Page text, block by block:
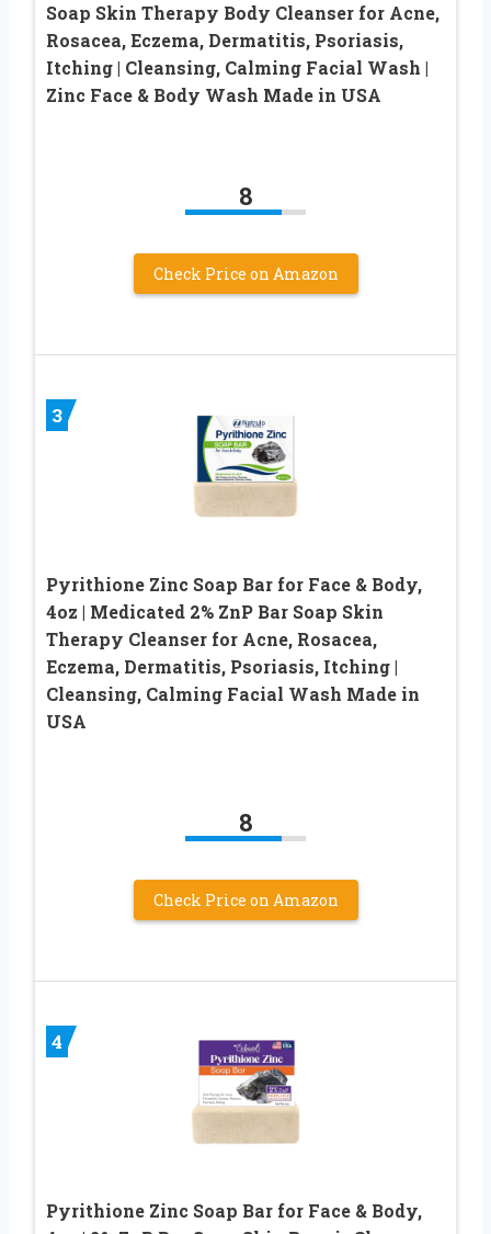
Soap Skin Therapy Body Cleanser for Acne,
Rosacea, Eczema, Dermatitis, Psoriasis,
Itching | Cleansing, Calming Facial Wash |
Zinc Face & Body Wash Made in USA
8
Check Price on Amazon
3
Pyrithione Zinc Soap Bar for Face & Body,
4oz | Medicated 2% ZnP Bar Soap Skin
Therapy Cleanser for Acne, Rosacea,
Eczema, Dermatitis, Psoriasis, Itching |
Cleansing, Calming Facial Wash Made in
USA
8
Check Price on Amazon
4
Pyrithione Zinc Soap Bar for Face & Body,